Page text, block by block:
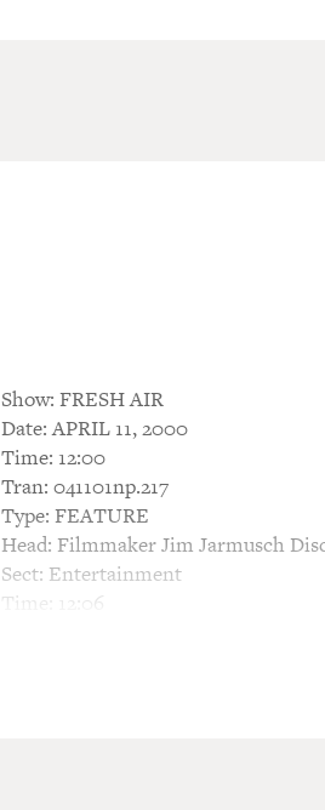
Show: FRESH AIR
Date: APRIL 11, 2000
Time: 12:00
Tran: 041101np.217
Type: FEATURE
Head: Filmmaker Jim Jarmusch
Sect: Entertainment
Time: 12:06